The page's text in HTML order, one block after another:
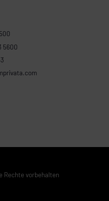
5600
Rechte vorbehalten